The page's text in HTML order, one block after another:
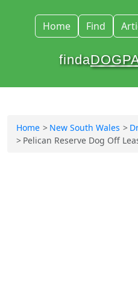
Home Find
finda
Home New South Wales
Pelican Reserve Dog Off